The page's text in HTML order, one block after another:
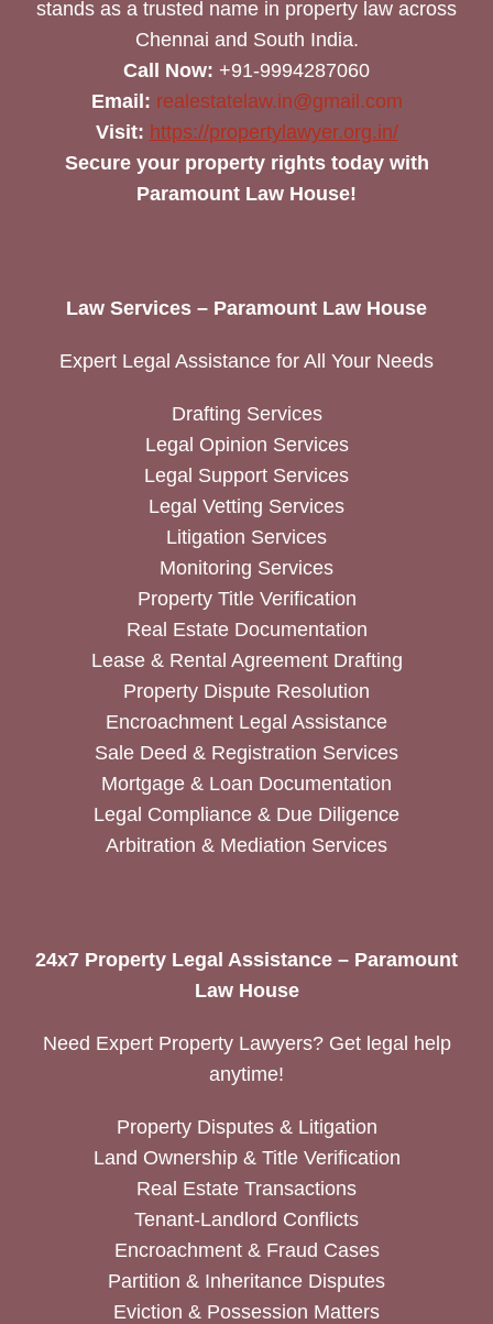
stands as a trusted name in property law across
Chennai and South India.
Call Now: +91-9994287060
Email: realestatelaw.in@gmail.com
Visit: https://propertylawyer.org.in/
Secure your property rights today with
Paramount Law House!
Law Services – Paramount Law House
Expert Legal Assistance for All Your Needs
Drafting Services
Legal Opinion Services
Legal Support Services
Legal Vetting Services
Litigation Services
Monitoring Services
Property Title Verification
Real Estate Documentation
Lease & Rental Agreement Drafting
Property Dispute Resolution
Encroachment Legal Assistance
Sale Deed & Registration Services
Mortgage & Loan Documentation
Legal Compliance & Due Diligence
Arbitration & Mediation Services
24x7 Property Legal Assistance – Paramount
Law House
Need Expert Property Lawyers? Get legal help
anytime!
Property Disputes & Litigation
Land Ownership & Title Verification
Real Estate Transactions
Tenant-Landlord Conflicts
Encroachment & Fraud Cases
Partition & Inheritance Disputes
Eviction & Possession Matters